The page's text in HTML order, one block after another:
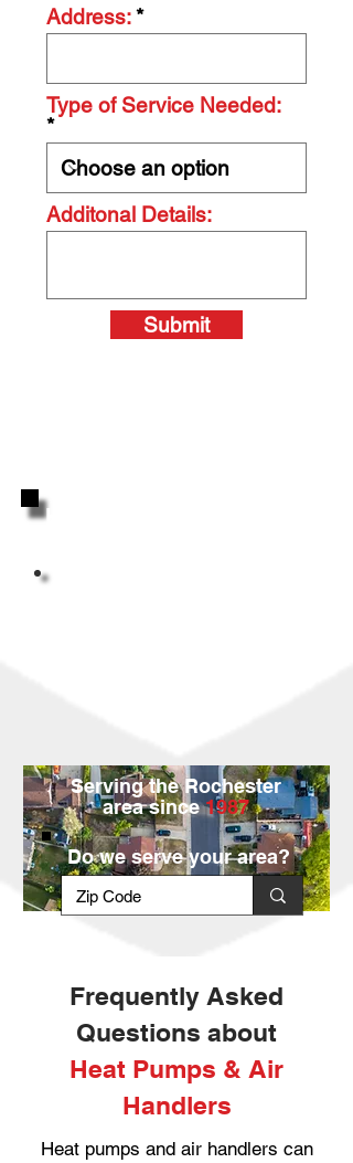
Address:
Type of Service Needed:
Additonal Details:
Submit
Highly Reviewed By Your
Serving the Rochester
area since1987
Do we serve your area?
Frequently Asked
Questions about
Heat Pumps & Air
Handlers
Heat pumps and air handlers can